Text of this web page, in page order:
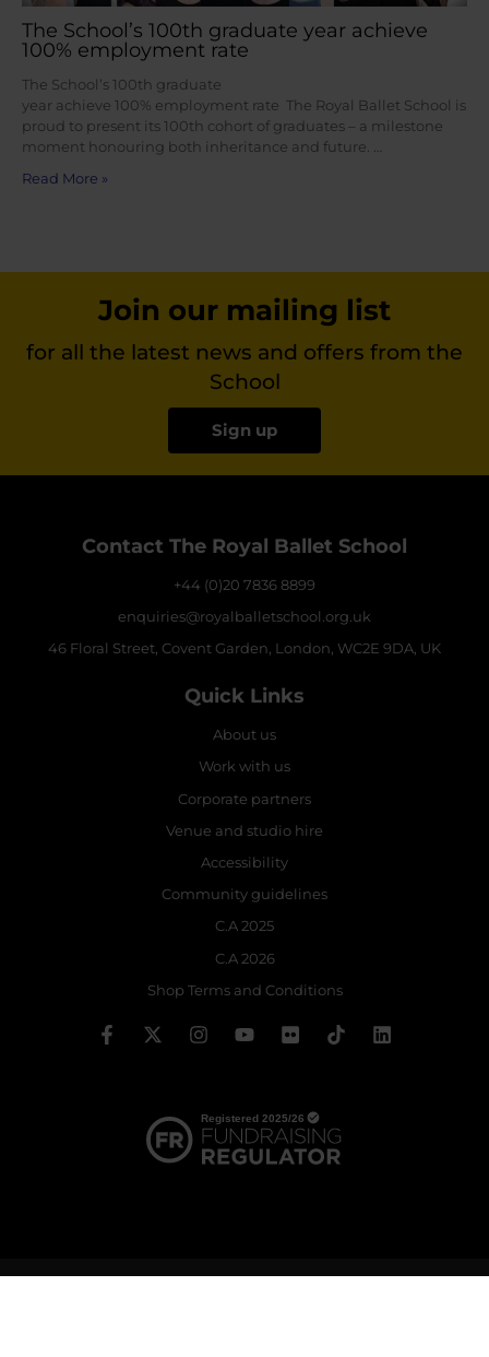
The School’s 100th graduate year achieve
100% employment rate
The School’s 100th graduate
year achieve 100% employment rate The Royal Ballet School is
proud to present its 100th cohort of graduates – a milestone
moment honouring both inheritance and future. …
Read More »
Join our mailing list
for all the latest news and offers from the
School
Sign up
Contact The Royal Ballet School
+44 (0)20 7836 8899
enquiries@royalballetschool.org.uk
46 Floral Street, Covent Garden, London, WC2E 9DA, UK
Quick Links
About us
Work with us
Corporate partners
Venue and studio hire
Accessibility
Community guidelines
C.A 2025
C.A 2026
Shop Terms and Conditions